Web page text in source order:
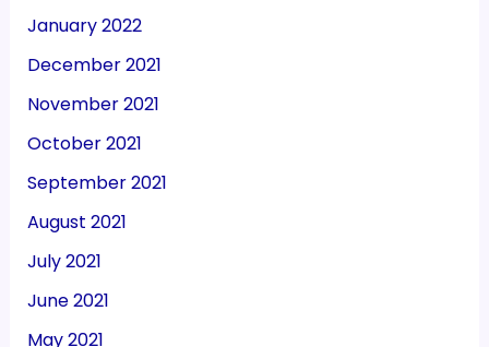
January 2022
December 2021
November 2021
October 2021
September 2021
August 2021
July 2021
June 2021
May 2021